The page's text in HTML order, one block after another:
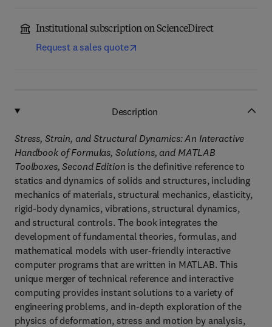
Institutional subscription on ScienceDirect
Request a sales quote
Description
Stress, Strain, and Structural Dynamics: An Interactive
Handbook of Formulas, Solutions, and MATLAB
Toolboxes, Second Edition is the definitive reference to
statics and dynamics of solids and structures, including
mechanics of materials, structural mechanics, elasticity,
rigid-body dynamics, vibrations, structural dynamics,
and structural controls. The book integrates the
development of fundamental theories, formulas, and
mathematical models with user-friendly interactive
computer programs that are written in MATLAB. This
unique merger of technical reference and interactive
computing provides instant solutions to a variety of
engineering problems, and in-depth exploration of the
physics of deformation, stress and motion by analysis,